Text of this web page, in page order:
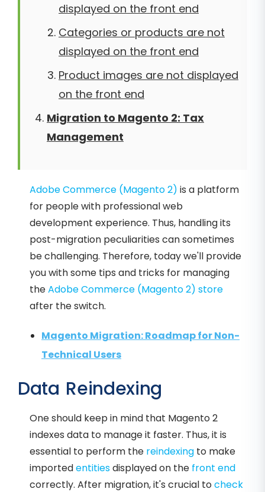
displayed on the front end
Categories or products are not
displayed on the front end
Product images are not displayed
on the front end
Migration to Magento 2: Tax
Management
Adobe Commerce (Magento 2) is a platform
for people with professional web
development experience. Thus, handling its
post-migration peculiarities can sometimes
be challenging. Therefore, today we'll provide
you with some tips and tricks for managing
theAdobe Commerce (Magento 2) store
after the switch.
Magento Migration: Roadmap for Non-
Technical Users
Data Reindexing
One should keep in mind that Magento 2
indexes data to manage it faster. Thus, it is
essential to perform the reindexing to make
importedentitiesdisplayed on the front end
correctly. After migration, it's crucial tocheck